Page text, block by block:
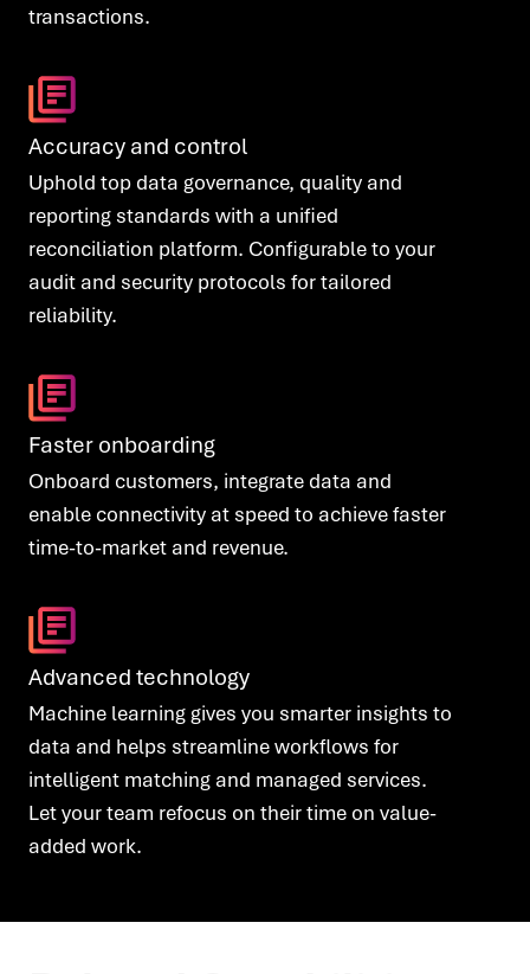
transactions.
Accuracy and control
Uphold top data governance, quality and
reporting standards with a unified
reconciliation platform. Configurable to your
audit and security protocols for tailored
reliability.
Faster onboarding
Onboard customers, integrate data and
enable connectivity at speed to achieve faster
time-to-market and revenue.
Advanced technology
Machine learning gives you smarter insights to
data and helps streamline workflows for
intelligent matching and managed services.
Let your team refocus on their time on value-
added work.